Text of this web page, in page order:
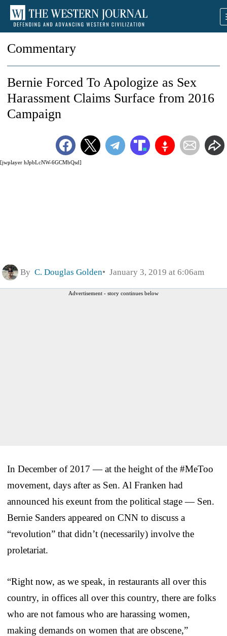
Commentary
[jwplayer hJpbLcNW-6GCMbQsd]
Bernie Forced To Apologize as Sex
Harassment Claims Surface from 2016
Campaign
By C. Douglas Golden January 3, 2019 at 6:06am
Advertisement - story continues below
In December of 2017 — at the height of the #MeToo
movement, days after as Sen. Al Franken had
announced his exeunt from the political stage — Sen.
Bernie Sanders appeared on CNN to discuss a
“revolution” that didn’t (necessarily) involve the
proletariat.
“Right now, as we speak, in restaurants all over this
country, in offices all over this country, there are folks
who are not famous who are harassing women,
making demands on women that are obscene,”